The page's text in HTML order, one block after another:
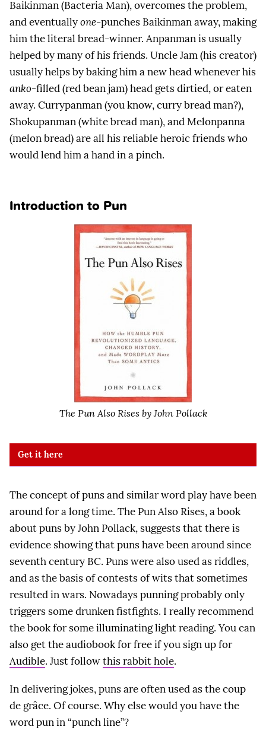
Baikinman (Bacteria Man), overcomes the problem,
and eventuallyone-punches Baikinman away, making
him the literal bread-winner. Anpanman is usually
helped by many of his friends. Uncle Jam (his creator)
usually helps by baking him a new head whenever his
anko-filled (red bean jam) head gets dirtied, or eaten
away. Currypanman (you know, curry bread man?),
Shokupanman (white bread man), and Melonpanna
(melon bread) are all his reliable heroic friends who
would lend him a hand in a pinch.
Introduction to Pun
The Pun Also Rises by John Pollack
Get it here
The concept of puns and similar word play have been
around for a long time. The Pun Also Rises, a book
about puns by John Pollack, suggests that there is
evidence showing that puns have been around since
seventh century BC. Puns were also used as riddles,
and as the basis of contests of wits that sometimes
resulted in wars. Nowadays punning probably only
triggers some drunken fistfights. I really recommend
the book for some illuminating light reading. You can
also get the audiobook for free if you sign up for
Audible. Just followthis rabbit hole.
In delivering jokes, puns are often used as the coup
de grâce. Of course. Why else would you have the
word pun in “punch line”?